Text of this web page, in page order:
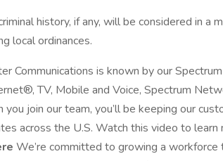
history, if any, will be considered in a
local ordinances.
Communications is known by our
TV, Mobile and Voice, Spectrum
you join our team, you’ll be keeping our
across the U.S. Watch this video to learn
We’re committed to growing a